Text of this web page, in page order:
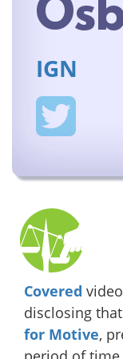
IGN
Covered
disclosing that
for Motive,